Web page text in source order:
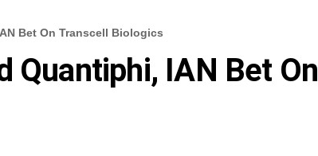
Bet On Transcell Biologics
Quantiphi, IAN Bet On